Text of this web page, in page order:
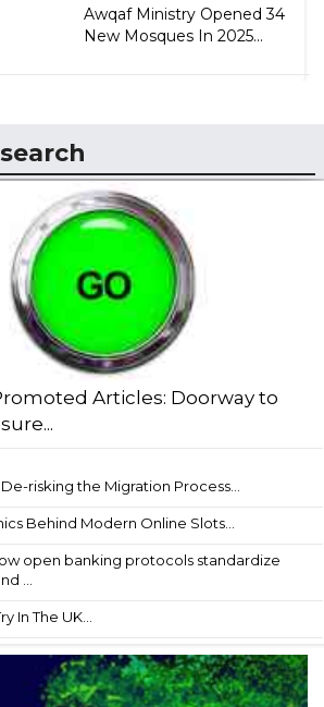
Awqaf Ministry Opened 34
New Mosques In 2025...
Articles: Doorway to
risking the Migration Process...
Behind Modern Online Slots...
open banking protocols standardize
...
In The UK...